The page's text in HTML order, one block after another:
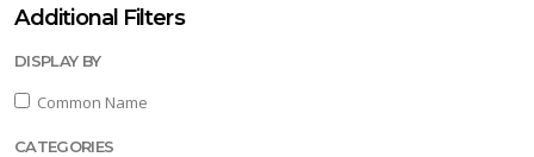
Additional Filters
DISPLAY BY
Common Name
CATEGORIES